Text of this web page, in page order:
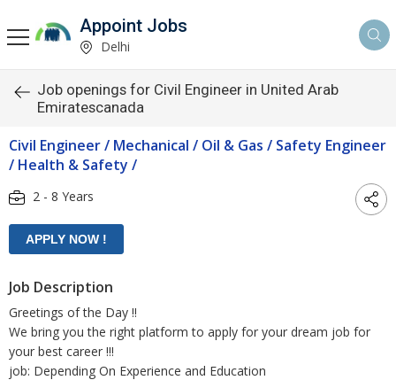
Appoint Jobs
Delhi
Job openings for Civil Engineer in United Arab
Emiratescanada
Civil Engineer / Mechanical / Oil & Gas / Safety Engineer
/ Health & Safety /
2 - 8 Years
Job Description
Greetings of the Day !!
We bring you the right platform to apply for your dream job for
your best career !!!
job: Depending On Experience and Education